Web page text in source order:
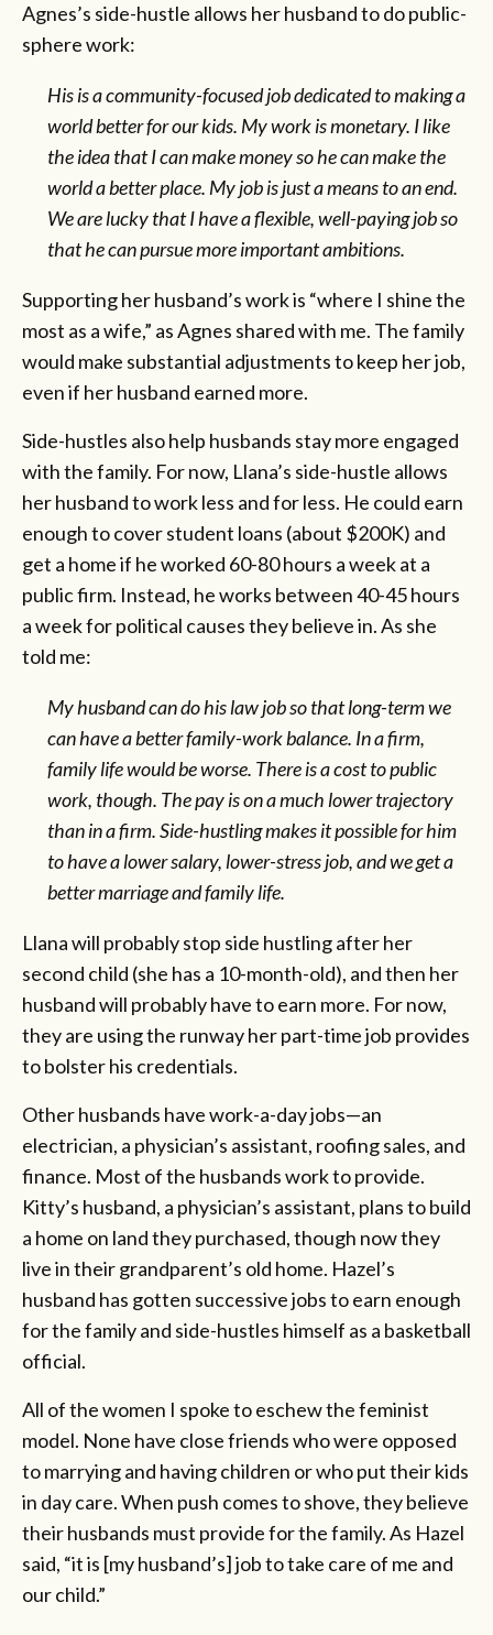
Agnes’s side-hustle allows her husband to do public-
sphere work:
His is a community-focused job dedicated to making a
world better for our kids. My work is monetary. I like
the idea that I can make money so he can make the
world a better place. My job is just a means to an end.
We are lucky that I have a flexible, well-paying job so
that he can pursue more important ambitions.
Supporting her husband’s work is “where I shine the
most as a wife,” as Agnes shared with me. The family
would make substantial adjustments to keep her job,
even if her husband earned more.
Side-hustles also help husbands stay more engaged
with the family. For now, Llana’s side-hustle allows
her husband to work less and for less. He could earn
enough to cover student loans (about $200K) and
get a home if he worked 60-80 hours a week at a
public firm. Instead, he works between 40-45 hours
a week for political causes they believe in. As she
told me:
My husband can do his law job so that long-term we
can have a better family-work balance. In a firm,
family life would be worse. There is a cost to public
work, though. The pay is on a much lower trajectory
than in a firm. Side-hustling makes it possible for him
to have a lower salary, lower-stress job, and we get a
better marriage and family life.
Llana will probably stop side hustling after her
second child (she has a 10-month-old), and then her
husband will probably have to earn more. For now,
they are using the runway her part-time job provides
to bolster his credentials.
Other husbands have work-a-day jobs—an
electrician, a physician’s assistant, roofing sales, and
finance. Most of the husbands work to provide.
Kitty’s husband, a physician’s assistant, plans to build
a home on land they purchased, though now they
live in their grandparent’s old home. Hazel’s
husband has gotten successive jobs to earn enough
for the family and side-hustles himself as a basketball
official.
All of the women I spoke to eschew the feminist
model. None have close friends who were opposed
to marrying and having children or who put their kids
in day care. When push comes to shove, they believe
their husbands must provide for the family. As Hazel
said, “it is [my husband’s] job to take care of me and
our child.”